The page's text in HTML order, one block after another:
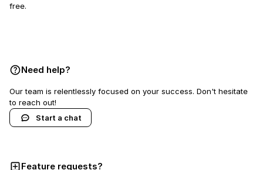
free.
Need help?
Our team is relentlessly focused on your success. Don't hesitate
to reach out!
Start a chat
Feature requests?